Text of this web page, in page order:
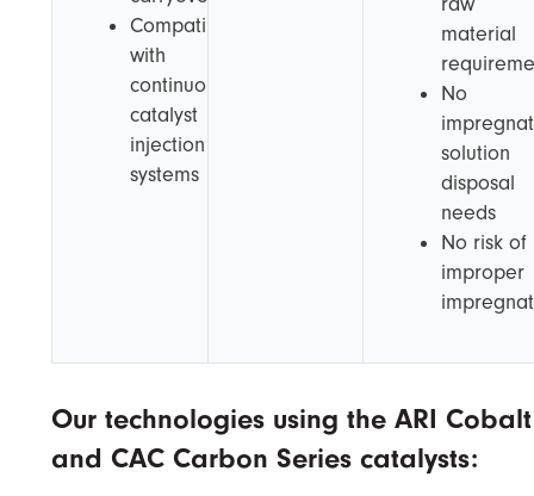
Compatible
with
continuous
catalyst
injection
systems
material
No
solution
disposal
needs
No risk of
improper
Our technologies using the ARI Cobalt
and CAC Carbon Series catalysts: